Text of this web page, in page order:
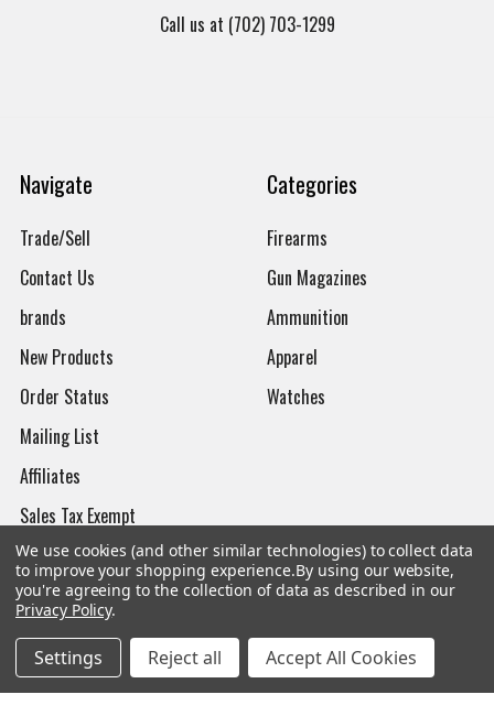
Call us at (702) 703-1299
Navigate
Trade/Sell
Contact Us
brands
New Products
Order Status
Mailing List
Affiliates
Sales Tax Exempt
Bitcoin Checkout
Sitemap
Categories
Firearms
Gun Magazines
Ammunition
Apparel
Watches
Popular Brands
We use cookies (and other similar technologies) to collect data
to improve your shopping experience.By using our website,
you're agreeing to the collection of data as described in our
Privacy Policy.
Settings Reject all Accept All Cookies